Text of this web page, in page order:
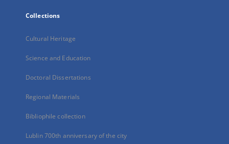
Collections
Cultural Heritage
Science and Education
Doctoral Dissertations
Regional Materials
Bibliophile collection
Lublin 700th anniversary of the city